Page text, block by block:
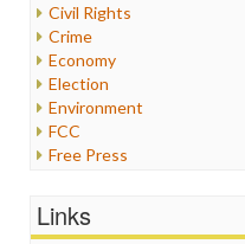
Civil Rights
Crime
Economy
Election
Environment
FCC
Free Press
Healthcare
Links